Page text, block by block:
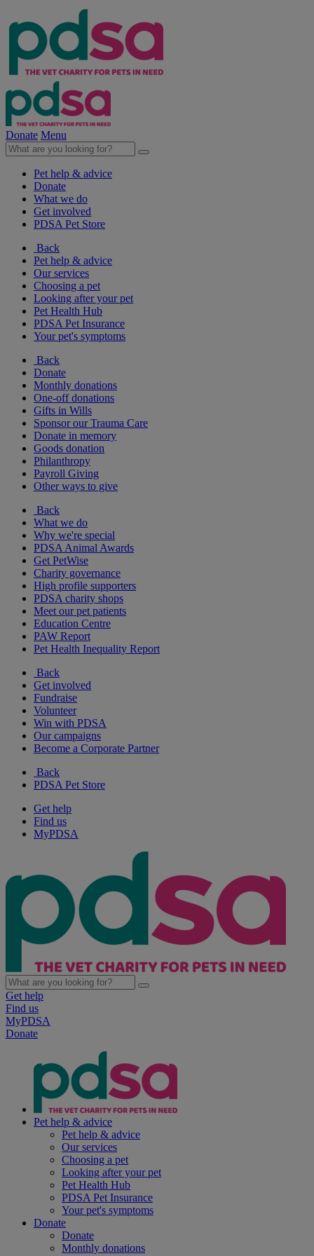
Donate Menu
Pet help & advice
Donate
What we do
Get involved
PDSA Pet Store
Back
Pet help & advice
Our services
Choosing a pet
Looking after your pet
Pet Health Hub
PDSA Pet Insurance
Your pet's symptoms
Back
Donate
Monthly donations
One-off donations
Gifts in Wills
Sponsor our Trauma Care
Donate in memory
Goods donation
Philanthropy
Payroll Giving
Other ways to give
Back
What we do
Why we're special
PDSA Animal Awards
Get PetWise
Charity governance
High profile supporters
PDSA charity shops
Meet our pet patients
Education Centre
PAW Report
Pet Health Inequality Report
Back
Get involved
Fundraise
Volunteer
Win with PDSA
Our campaigns
Become a Corporate Partner
Back
PDSA Pet Store
Get help
Find us
MyPDSA
Get help
Find us
MyPDSA
Donate
Pet help & advice
Pet help & advice
Our services
Choosing a pet
Looking after your pet
Pet Health Hub
PDSA Pet Insurance
Your pet's symptoms
Donate
Donate
Monthly donations